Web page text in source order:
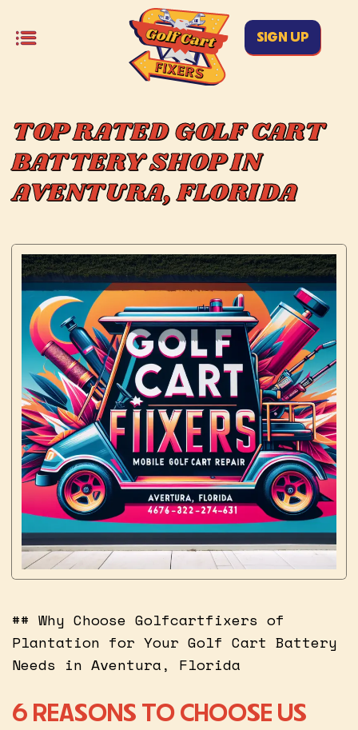
SIGN UP
TOP RATED GOLF CART
BATTERY SHOP IN
AVENTURA, FLORIDA
## Why Choose Golfcartfixers of
Plantation for Your Golf Cart Battery
Needs in Aventura, Florida
6 REASONS TO CHOOSE US